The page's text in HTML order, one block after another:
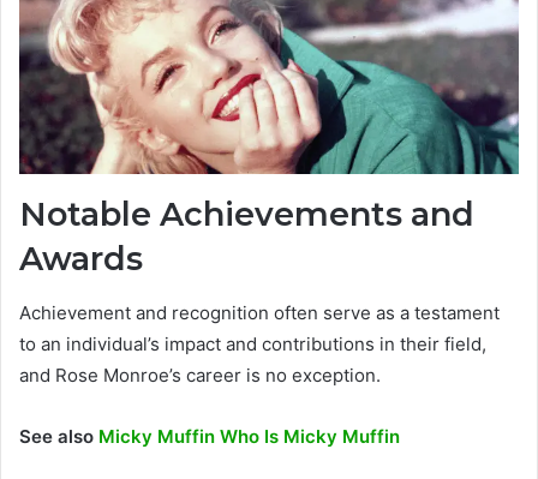
Notable Achievements and
Awards
Achievement and recognition often serve as a testament
to an individual’s impact and contributions in their field,
and Rose Monroe’s career is no exception.
See also Micky Muffin Who Is Micky Muffin